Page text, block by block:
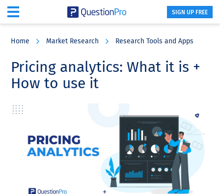
content
sidebar
SIGN UP FREE
Home Market Research Research Tools and Apps
Pricing analytics: What it is +
How to use it